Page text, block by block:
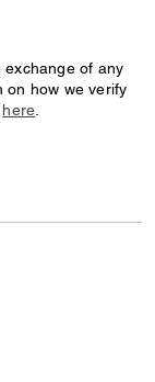
exchange of any
on how we verify
here